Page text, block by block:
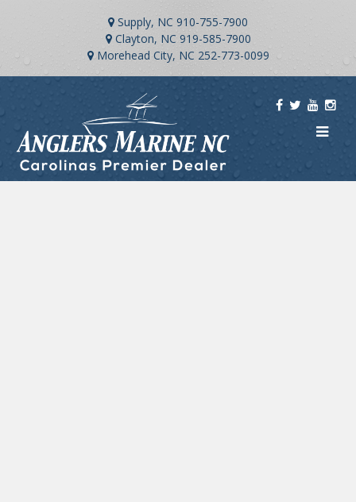
Supply, NC 910-755-7900
Clayton, NC 919-585-7900
Morehead City, NC 252-773-0099